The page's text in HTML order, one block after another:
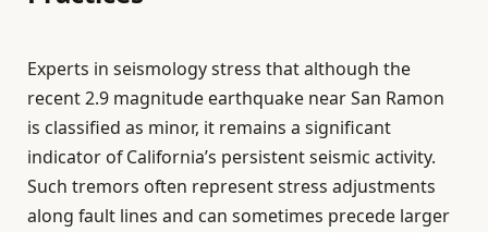
Experts in seismology stress that although the
recent 2.9 magnitude earthquake near San Ramon
is classified as minor, it remains a significant
indicator of California’s persistent seismic activity.
Such tremors often represent stress adjustments
along fault lines and can sometimes precede larger